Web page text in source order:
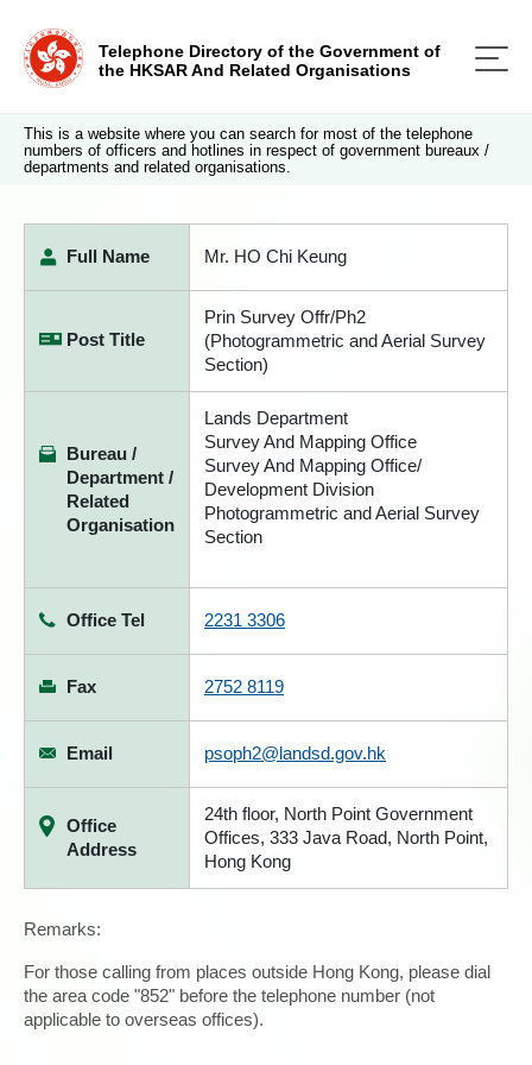
Telephone Directory of the Government of
the HKSAR And Related Organisations
This is a website where you can search for most of the telephone
numbers of officers and hotlines in respect of government bureaux /
departments and related organisations.
Full Name Mr. HO Chi Keung
Post Title
Prin Survey Offr/Ph2
(Photogrammetric and Aerial Survey
Section)
Bureau /
Department /
Related
Organisation
Lands Department
Survey And Mapping Office
Survey And Mapping Office/
Development Division
Photogrammetric and Aerial Survey
Section
Office Tel 2231 3306
Fax 2752 8119
Email psoph2@landsd.gov.hk
Office
Address
24th floor, North Point Government
Offices, 333 Java Road, North Point,
Hong Kong
Remarks:
For those calling from places outside Hong Kong, please dial
the area code "852" before the telephone number (not
applicable to overseas offices).